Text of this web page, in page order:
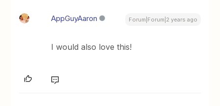
AppGuyAaron Forum|Forum|2 years ago
I would also love this!